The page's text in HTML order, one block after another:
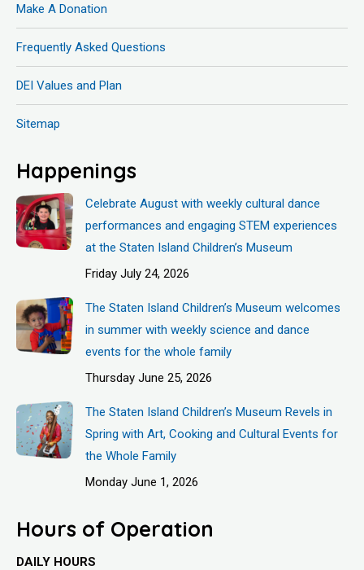
Make A Donation
Frequently Asked Questions
DEI Values and Plan
Sitemap
Happenings
Celebrate August with weekly cultural dance
performances and engaging STEM experiences
at the Staten Island Children’s Museum
Friday July 24, 2026
The Staten Island Children’s Museum welcomes
in summer with weekly science and dance
events for the whole family
Thursday June 25, 2026
The Staten Island Children’s Museum Revels in
Spring with Art, Cooking and Cultural Events for
the Whole Family
Monday June 1, 2026
Hours of Operation
DAILY HOURS